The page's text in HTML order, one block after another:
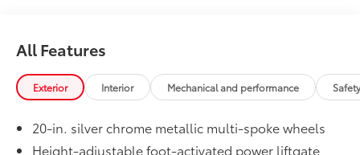
Highlander exterior styling
•Set includes four mudguards
Alloy Wheel Locks
Precisely machined, weight-balanced
wheels and tires against theft.
•Resistant to lock-removal tools and
$105
All Features
Exterior Interior Mechanical and performance
20-in. silver chrome metallic multi-spoke wheels
Height-adjustable foot-activated power liftgate